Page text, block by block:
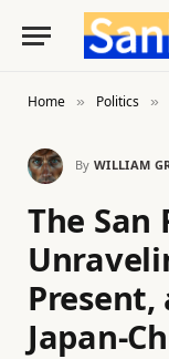
Home » Politics »
By WILLIAM
The San
Present,
Japan-